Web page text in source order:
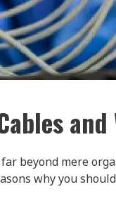
and
beyond mere
why you